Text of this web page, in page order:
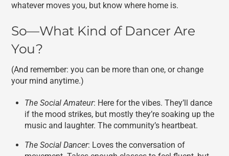
whatever moves you, but know where home is.
So—What Kind of Dancer Are
You?
(And remember: you can be more than one, or change
your mind anytime.)
The Social Amateur: Here for the vibes. They’ll dance
if the mood strikes, but mostly they’re soaking up the
music and laughter. The community’s heartbeat.
The Social Dancer: Loves the conversation of